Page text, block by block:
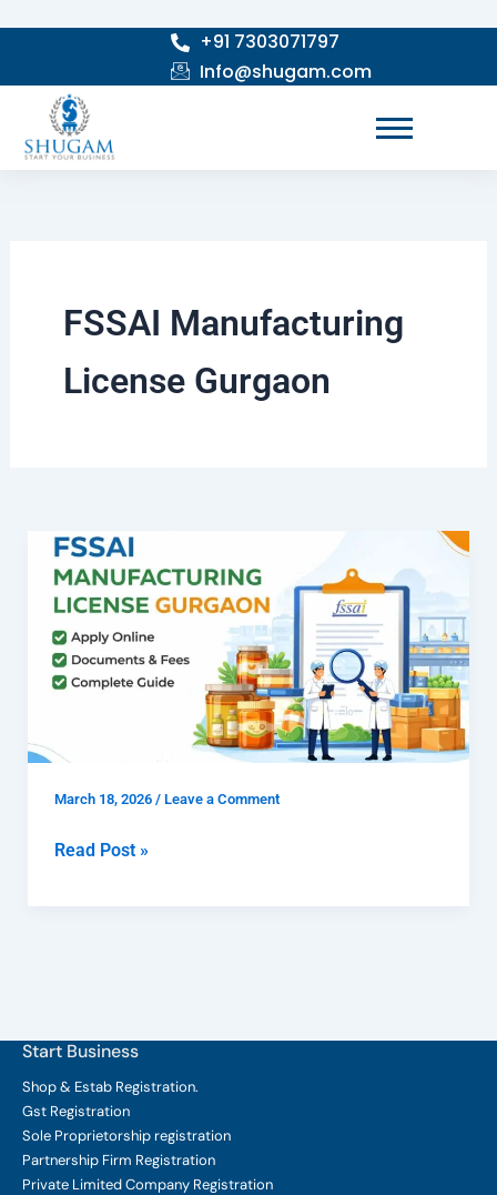
+91 7303071797
Info@shugam.com
FSSAI Manufacturing
License Gurgaon
March 18, 2026 / Leave a Comment
How
to
Get
FSSAI
Manufacturing
License
for
Manufacturers
Read Post »
Start Business
Shop & Estab Registration.
Gst Registration
Sole Proprietorship registration
Partnership Firm Registration
Private Limited Company Registration